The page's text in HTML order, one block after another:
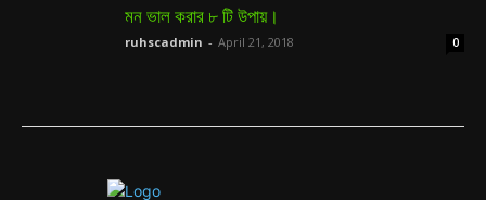
মন ভাল করার ৮ টি উপায়।
ruhscadmin - April 21, 2018 0